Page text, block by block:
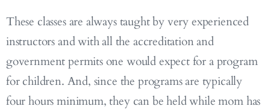
These classes are always taught by very experienced
instructors and with all the accreditation and
government permits one would expect for a program
for children. And, since the programs are typically
four hours minimum, they can be held while mom has